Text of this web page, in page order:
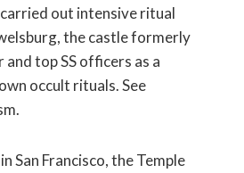
out intensive ritual
the castle formerly
and top SS officers as a
occult rituals. See
San Francisco, the Temple